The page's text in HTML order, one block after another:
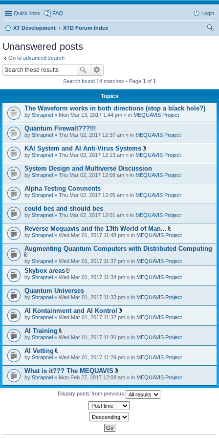
Quick links FAQ Login
XT Development
XTD Forum Index
Unanswered posts
Go to advanced search
Search found 14 matches • Page 1 of 1
Topics
The Waveform works in both directions (stop a black hole?)
by Shrapnel » Mon Mar 13, 2017 1:44 pm » in MEQUAVIS Project
Quantum Firewall???!!!
by Shrapnel » Thu Mar 02, 2017 12:37 am » in MEQUAVIS Project
KAI System and AI Anti-Virus Systems
A
t
t
a
c
h
e
(
s
)
by Shrapnel » Thu Mar 02, 2017 12:13 am » in MEQUAVIS Project
System Design and Multiverse Discussion
by Shrapnel » Thu Mar 02, 2017 12:09 am » in MEQUAVIS Project
Alpha Testing Comments
by Shrapnel » Thu Mar 02, 2017 12:05 am » in MEQUAVIS Project
could bes and should bes
by Shrapnel » Thu Mar 02, 2017 12:01 am » in MEQUAVIS Project
Reverse Mequavis and the 13th World of Man...
A
t
a
h
e
n
t
s
)
by Shrapnel » Wed Mar 01, 2017 11:48 pm » in MEQUAVIS Project
Augmenting Quantum Computers with Distributed Computing
A
t
t
a
h
m
e
n
t
(
s
)
by Shrapnel » Wed Mar 01, 2017 11:37 pm » in MEQUAVIS Project
Skybox areas
A
t
a
c
h
m
e
(
s
)
by Shrapnel » Wed Mar 01, 2017 11:34 pm » in MEQUAVIS Project
Quantum Universes
by Shrapnel » Wed Mar 01, 2017 11:33 pm » in MEQUAVIS Project
AI Kontainment and AI Kontrol
A
t
c
h
e
s
)
by Shrapnel » Wed Mar 01, 2017 11:32 pm » in MEQUAVIS Project
AI Training
A
t
c
h
m
e
t
(
by Shrapnel » Wed Mar 01, 2017 11:30 pm » in MEQUAVIS Project
AI Vetting
A
t
a
c
h
m
e
by Shrapnel » Wed Mar 01, 2017 11:29 pm » in MEQUAVIS Project
What is it??? The MEQUAVIS
A
t
a
m
e
n
(
by Shrapnel » Mon Feb 27, 2017 12:08 am » in MEQUAVIS Project
Display posts from previous